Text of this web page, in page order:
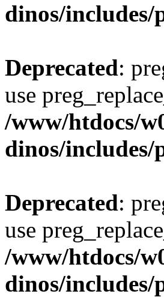
dinos/
Deprecated:
use
/www/htdocs/
dinos/
Deprecated:
use
/www/htdocs/
dinos/